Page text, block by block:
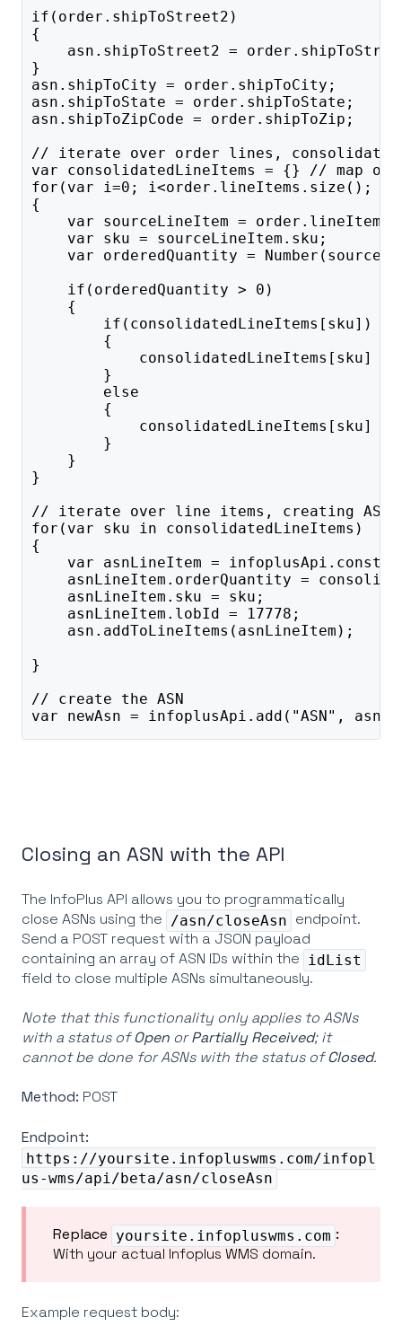
if(order.shipToStreet2)
{
asn.shipToStreet2 =
}
asn.shipToCity = order.shipToCity;
asn.shipToState = order.shipToState;
asn.shipToZipCode = order.shipToZip;
// iterate over order lines,
var consolidatedLineItems = {} // map of
for(var i=0; i<order.lineItems.size();
{
var sourceLineItem =
var sku = sourceLineItem.sku;
var orderedQuantity =
if(orderedQuantity > 0)
{
if(consolidatedLineItems[sku])
{
consolidatedLineItems[sku] +=
}
else
{
consolidatedLineItems[sku] =
}
}
}
// iterate over line items, creating
for(var sku in consolidatedLineItems)
{
var asnLineItem =
asnLineItem.orderQuantity =
asnLineItem.sku = sku;
asnLineItem.lobId = 17778;
asn.addToLineItems(asnLineItem);
}
// create the ASN
var newAsn = infoplusApi.add("ASN", asn);
Closing an ASN with the API
The InfoPlus API allows you to programmatically
close ASNs using the
/asn/closeAsn endpoint.
Send a POST request with a JSON payload
containing an array of ASN IDs within the
idList
field to close multiple ASNs simultaneously.
Note that this functionality only applies to ASNs
with a status ofOpen orPartially Received; it
cannot be done for ASNs with the status ofClosed.
Method: POST
Endpoint:
https://yoursite.infopluswms.com/infopl
us-wms/api/beta/asn/closeAsn
Replace yoursite.infopluswms.com :
With your actual Infoplus WMS domain.
Example request body: